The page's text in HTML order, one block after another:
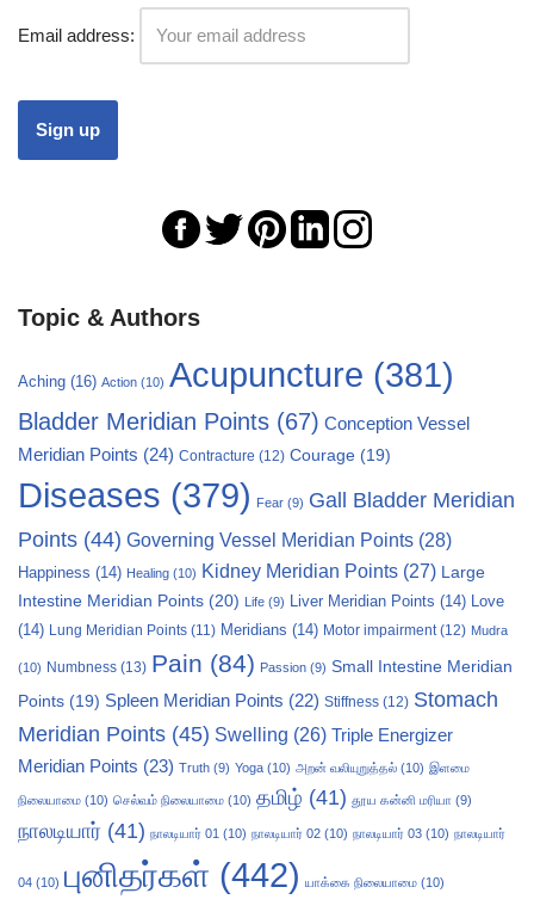
Email address:
Topic & Authors
Aching (16) Action (10) Acupuncture (381)
Bladder Meridian Points (67) Conception Vessel
Meridian Points (24) Contracture (12) Courage (19)
Diseases (379) Fear (9) Gall Bladder Meridian
Points (44) Governing Vessel Meridian Points (28)
Happiness (14) Healing (10) Kidney Meridian Points (27) Large
Intestine Meridian Points (20) Life (9) Liver Meridian Points (14) Love
(14)
Lung Meridian Points (11) Meridians (14) Motor impairment(12) Mudra
(10) Numbness (13) Pain (84) Passion (9) Small Intestine Meridian
Points (19) Spleen Meridian Points (22) Stiffness (12) Stomach
Meridian Points (45) Swelling (26) Triple Energizer
Meridian Points (23) Truth (9) Yoga (10) அறன் வலியுறுத்தல் (10) இளமை
நிலையாமை (10) செல்வம் நிலையாமை (10) தமிழ் (41) தூய கன்னி மரியா (9)
நாலடியார் (41) நாலடியார் 01 (10) நாலடியார் 02 (10) நாலடியார் 03 (10) நாலடியார்
04 (10) புனிதர்கள் (442) யாக்கை நிலையாமை (10)